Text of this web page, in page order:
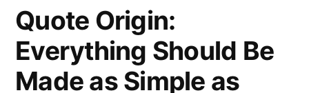
to
Know
Where
Quote Origin:
Everything Should Be
Made as Simple as